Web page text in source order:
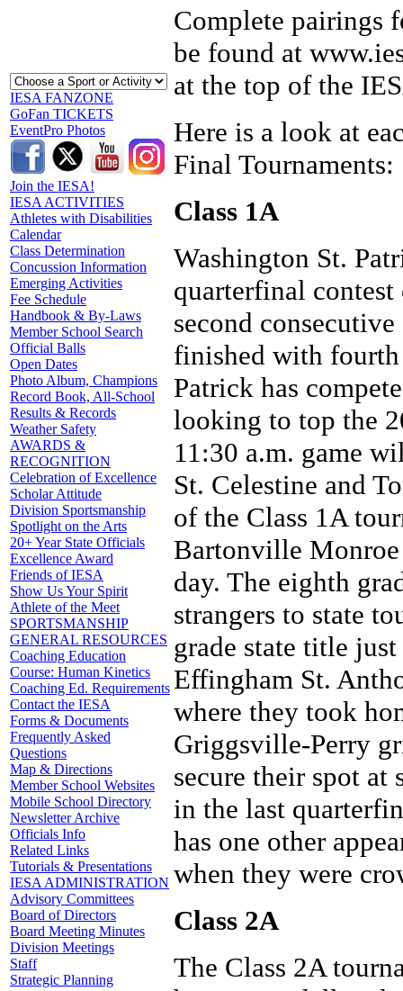
IESA FANZONE
GoFan TICKETS
EventPro Photos
Join the IESA!
IESA ACTIVITIES
Athletes with Disabilities
Calendar
Class Determination
Concussion Information
Emerging Activities
Fee Schedule
Handbook & By-Laws
Member School Search
Official Balls
Open Dates
Photo Album, Champions
Record Book, All-School
Results & Records
Weather Safety
AWARDS &
RECOGNITION
Celebration of Excellence
Scholar Attitude
Division Sportsmanship
Spotlight on the Arts
20+ Year State Officials
Excellence Award
Friends of IESA
Show Us Your Spirit
Athlete of the Meet
SPORTSMANSHIP
GENERAL RESOURCES
Coaching Education
Course: Human Kinetics
Coaching Ed. Requirements
Contact the IESA
Forms & Documents
Frequently Asked
Questions
Map & Directions
Member School Websites
Mobile School Directory
Newsletter Archive
Officials Info
Related Links
Tutorials & Presentations
IESA ADMINISTRATION
Advisory Committees
Board of Directors
Board Meeting Minutes
Division Meetings
Staff
Strategic Planning
Complete pairings
be found at
at the top of the
Here is a look at
Final Tournaments:
Class 1A
Washington St.
quarterfinal
second
finished with fourth
Patrick has
looking to top the
11:30 a.m. game
St. Celestine and
of the Class 1A
Bartonville
day. The eighth
strangers to state
grade state title
Effingham St.
where they took
Griggsville-Perry
secure their spot at
in the last
has one other
when they were
Class 2A
The Class 2A